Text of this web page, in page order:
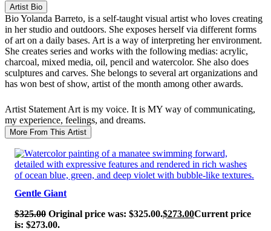
Artist Bio
BioYolanda Barreto, is a self-taught visual artist who loves creating
in her studio and outdoors. She exposes herself via different forms
of art on a daily bases. Art is a way of interpreting her environment.
She creates series and works with the following medias: acrylic,
charcoal, mixed media, oil, pencil and watercolor. She also does
sculptures and carves. She belongs to several art organizations and
has won best of show, artist of the month among other awards.
Artist Statement Art is my voice. It is MY way of communicating,
my experience, feelings, and dreams.
More From This Artist
SALE!
Gentle Giant
$325.00 Original price was: $325.00.$273.00Current price
is: $273.00.